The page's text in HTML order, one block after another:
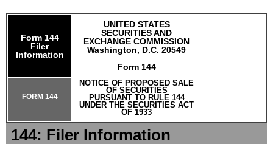
Form 144
Filer
Information
UNITED STATES
SECURITIES AND
EXCHANGE COMMISSION
Washington, D.C. 20549
Form 144
NOTICE OF PROPOSED SALE
OF SECURITIES
PURSUANT TO RULE 144
UNDER THE SECURITIES ACT
OF 1933
FORM 144
144: Filer Information